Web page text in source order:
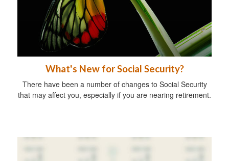
What's New for Social Security?
There have been a number of changes to Social Security
that may affect you, especially if you are nearing retirement.